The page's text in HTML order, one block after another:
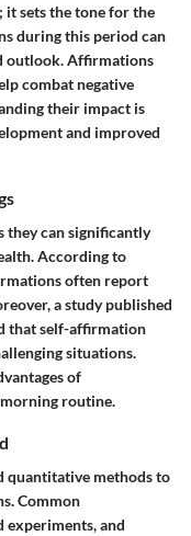
it sets the tone for the
during this period can
outlook. Affirmations
combat negative
their impact is
and improved
they can significantly
According to
often report
a study published
that self-affirmation
situations.
of
routine.
quantitative methods to
Common
experiments, and